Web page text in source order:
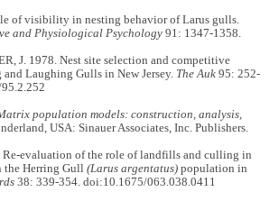
of visibility in nesting behavior of Larus gulls.
and Physiological Psychology91: 1347-1358.
J. 1978. Nest site selection and competitive
Laughing Gulls in New Jersey. The Auk 95: 252-
population models: construction, analysis,
USA: Sinauer Associates, Inc. Publishers.
Re-evaluation of the role of landfills and culling in
the Herring Gull(Larus argentatus) population in
38: 339-354. doi:10.1675/063.038.0411